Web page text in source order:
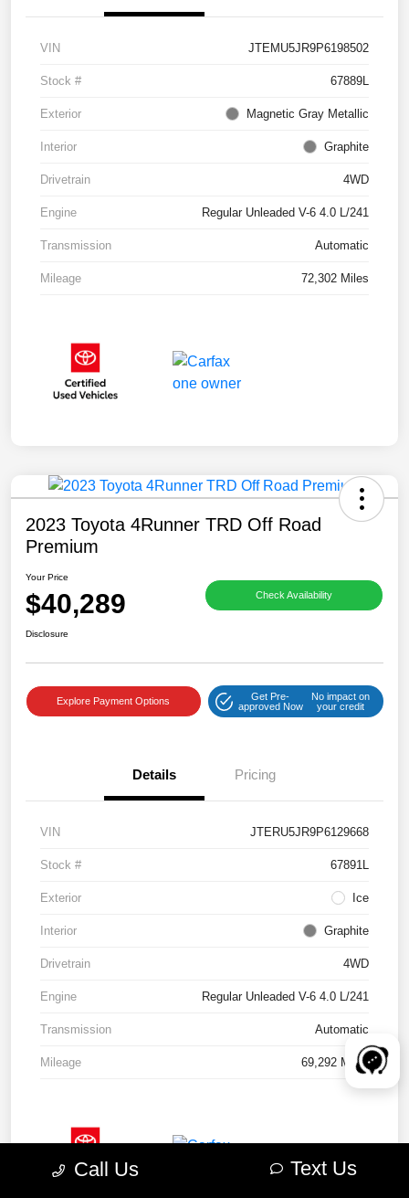
VIN JTEMU5JR9P6198502
Stock # 67889L
Exterior Magnetic Gray Metallic
Interior Graphite
Drivetrain 4WD
Engine Regular Unleaded V-6 4.0 L/241
Transmission Automatic
Mileage 72,302 Miles
2023 Toyota 4Runner TRD Off Road
Premium
Your Price
$40,289 Check Availability
Disclosure
Explore Payment Options
Get Pre-
approved Now
No impact on
your credit
Details Pricing
VIN JTERU5JR9P6129668
Stock # 67891L
Exterior Ice
Interior Graphite
Drivetrain 4WD
Engine Regular Unleaded V-6 4.0 L/241
Transmission Automatic
Mileage 69,292 Miles
Call Us Text Us